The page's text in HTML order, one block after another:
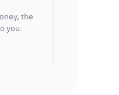
the
you.